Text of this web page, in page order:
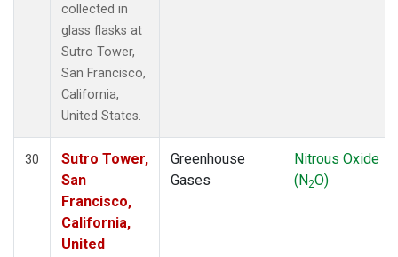
collected in
glass flasks at
Sutro Tower,
San Francisco,
California,
United States.
30
Sutro Tower,
San
Francisco,
California,
United
Greenhouse
Gases
Nitrous Oxide
(N2O)